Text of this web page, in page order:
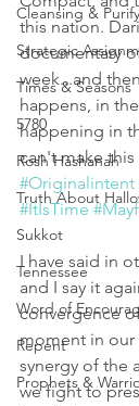
Cleansing &
Strategic
Times & Seasons
5780
Rosh Hashanah
Truth About
Sukkot
Tennessee
Word of
Repent
Prophets &
this nation.
documentary
week...and
happens, in
happening in
can't make
#Originalintent
#ItIsTime
I have said in
and I say it
convergence
moment in our
synergy of the
we fight to